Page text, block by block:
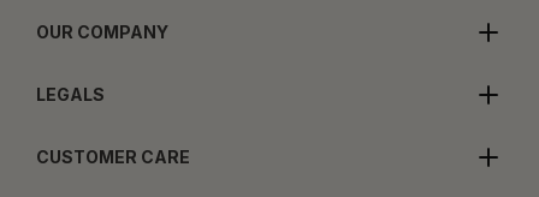
OUR COMPANY
LEGALS
CUSTOMER CARE